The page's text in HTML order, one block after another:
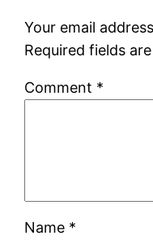
Your email
Required fields
Comment *
Name *